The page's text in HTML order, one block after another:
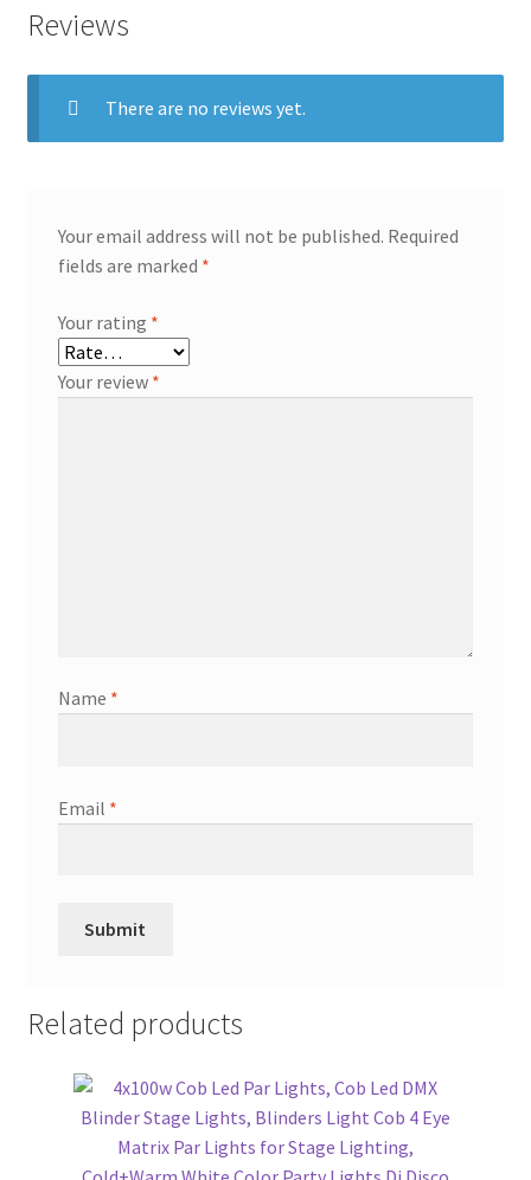
Reviews
There are no reviews yet.
Your email address will not be published. Required
fields are marked *
Your rating *
Your review *
Name *
Email *
Related products